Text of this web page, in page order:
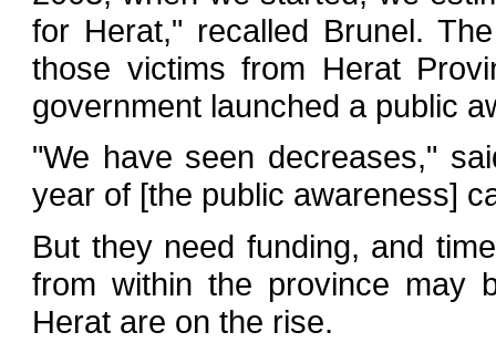
for Herat," recalled Brunel.
those victims from Herat
government launched a public
"We have seen decreases,"
year of [the public awareness]
But they need funding, and
from within the province may
Herat are on the rise.